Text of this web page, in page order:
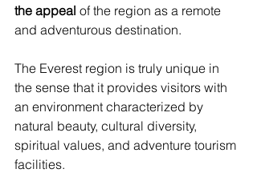
the appeal of the region as a remote
and adventurous destination.
The Everest region is truly unique in
the sense that it provides visitors with
an environment characterized by
natural beauty, cultural diversity,
spiritual values, and adventure tourism
facilities.